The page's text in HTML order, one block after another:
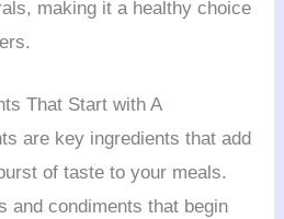
making it a healthy choice
That Start with A
are key ingredients that add
of taste to your meals.
and condiments that begin